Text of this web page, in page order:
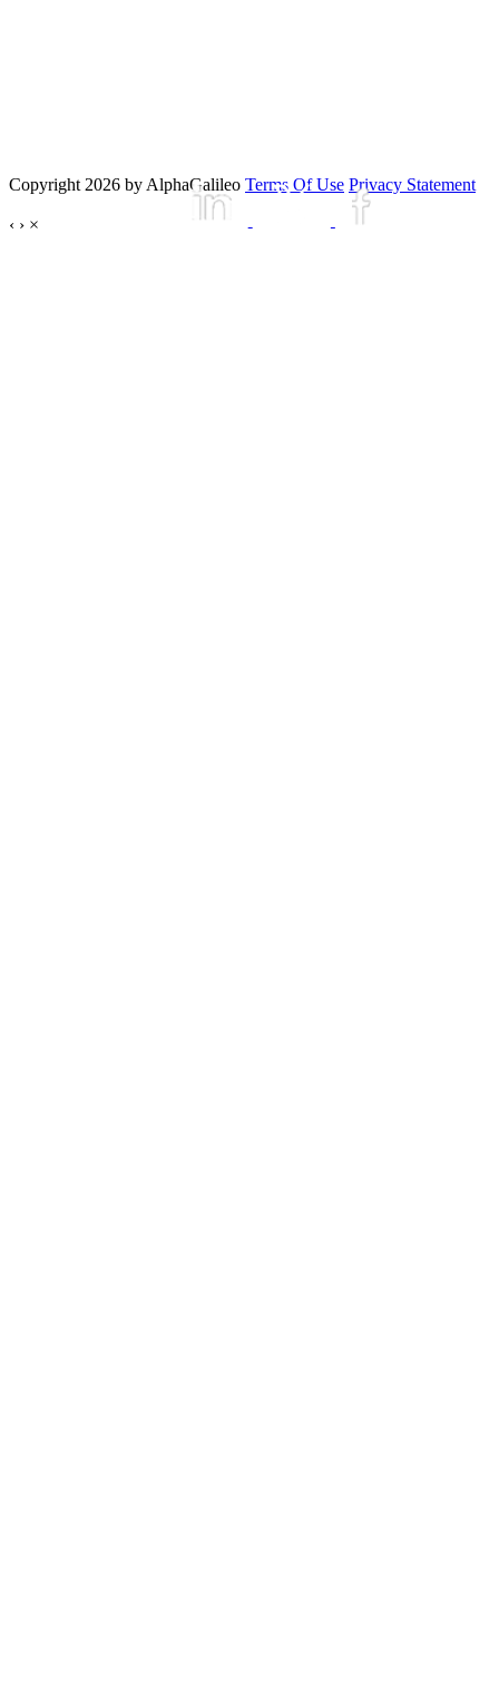
Copyright 2026 by AlphaGalileo Terms Of Use Privacy Statement
‹ › ×